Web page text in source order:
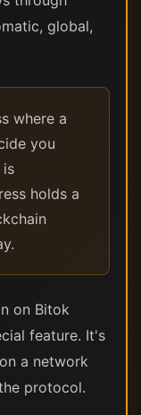
global,
where a
you
is
holds a
on Bitok
feature. It's
a network
protocol.